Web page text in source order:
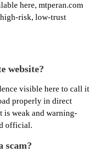
here, mtperan.com
high-risk, low-trust
website?
visible here to call it
properly in direct
weak and warning-
official.
scam?